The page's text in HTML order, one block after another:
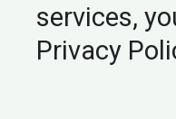
services,
Privacy